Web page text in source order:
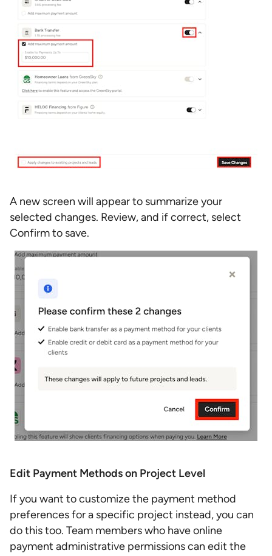
A new screen will appear to summarize your
selected changes. Review, and if correct, select
Confirm to save.
Edit Payment Methods on Project Level
If you want to customize the payment method
preferences for a specific project instead, you can
do this too. Team members who have online
payment administrative permissions can edit the